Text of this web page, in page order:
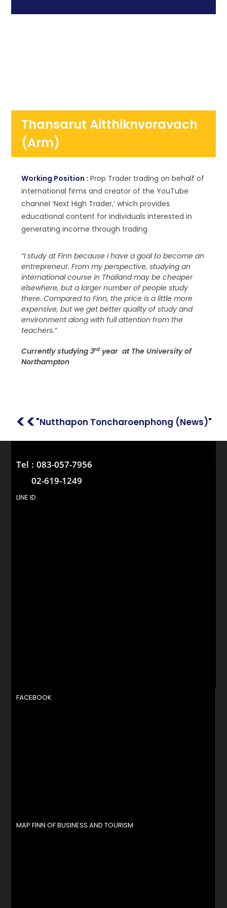
Thansarut Aitthiknvoravach
(Arm)
Working Position : Prop Trader trading on behalf of
international firms and creator of the YouTube
channel ‘Next High Trader,’ which provides
educational content for individuals interested in
generating income through trading
“I study at Finn because I have a goal to become an
entrepreneur. From my perspective, studying an
international course in Thailand may be cheaper
elsewhere, but a larger number of people study
there. Compared to Finn, the price is a little more
expensive, but we get better quality of study and
environment along with full attention from the
teachers.”
Currently studying 3rd year at The University of
Northampton
<<"Nutthapon Toncharoenphong (News)"
Tel :083-057-7956
02-619-1249
LINE ID
FACEBOOK
MAP FINN OF BUSINESS AND TOURISM